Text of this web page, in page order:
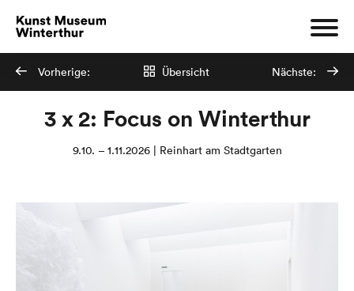
Vorherige: Übersicht Nächste:
3 x 2: Focus on Winterthur
9.10. – 1.11.2026 | Reinhart am Stadtgarten